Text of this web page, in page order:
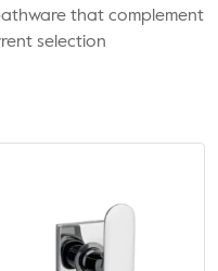
that complement
selection